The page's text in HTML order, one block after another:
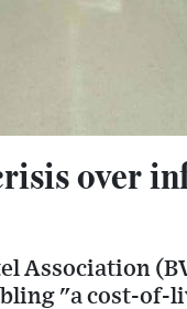
over
Association
"a cost-